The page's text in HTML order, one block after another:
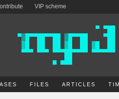
VIP scheme
FILES ARTICLES